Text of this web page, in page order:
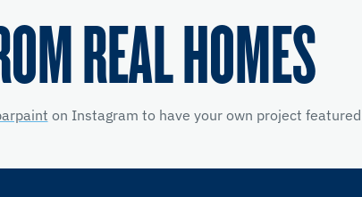
REAL HOMES
on Instagram to have your own project